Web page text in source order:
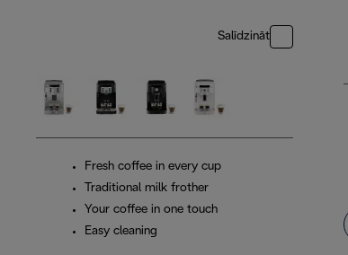
Salīdzināt
Fresh coffee in every cup
Traditional milk frother
Your coffee in one touch
Easy cleaning